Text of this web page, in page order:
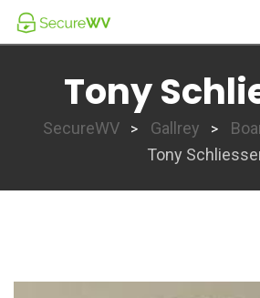
Skip
Tony
SecureWV > Gallrey >
Tony